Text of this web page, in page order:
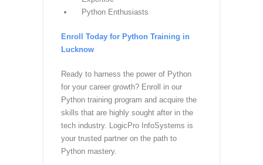
Who Can Benefit from Our Python
Training?
Software Developers and
Data Analysts and Scientists
IT Professionals Seeking Python
Expertise
Python Enthusiasts
Enroll Today for Python Training in